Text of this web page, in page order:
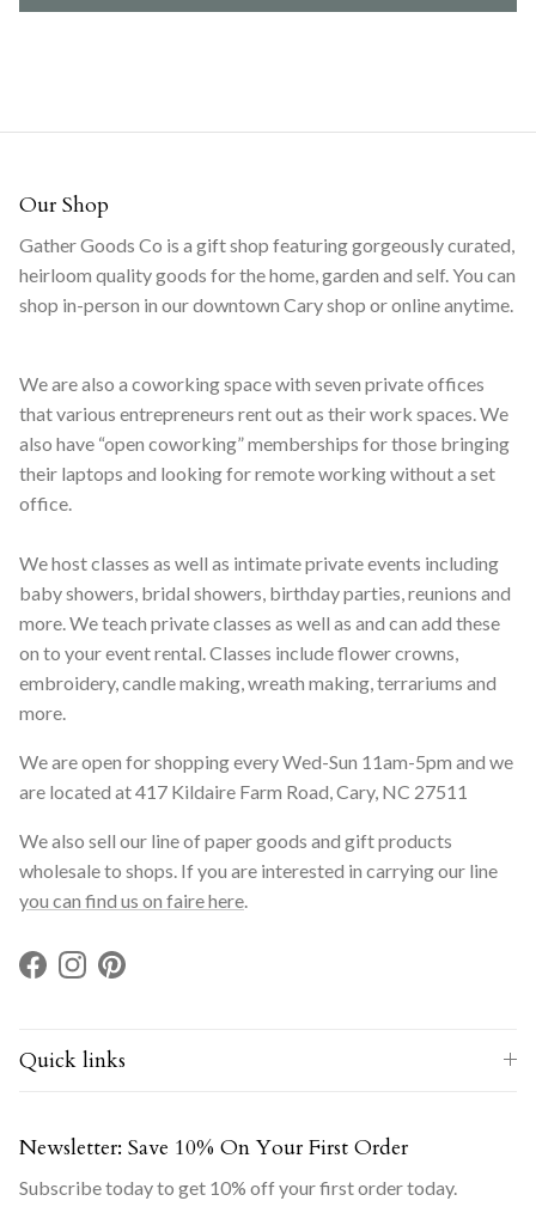
Our Shop
Gather Goods Co is a gift shop featuring gorgeously curated,
heirloom quality goods for the home, garden and self. You can
shop in-person in our downtown Cary shop or online anytime.
We are also a coworking space with seven private offices
that various entrepreneurs rent out as their work spaces. We
also have “open coworking” memberships for those bringing
their laptops and looking for remote working without a set
office.
We host classes as well as intimate private events including
baby showers, bridal showers, birthday parties, reunions and
more. We teach private classes as well as and can add these
on to your event rental. Classes include flower crowns,
embroidery, candle making, wreath making, terrariums and
more.
We are open for shopping every Wed-Sun 11am-5pm and we
are located at 417 Kildaire Farm Road, Cary, NC 27511
We also sell our line of paper goods and gift products
wholesale to shops. If you are interested in carrying our line
you can find us on faire here.
Facebook
InstagramPinterest
Quick links
Newsletter: Save 10% On Your First Order
Subscribe today to get 10% off your first order today.